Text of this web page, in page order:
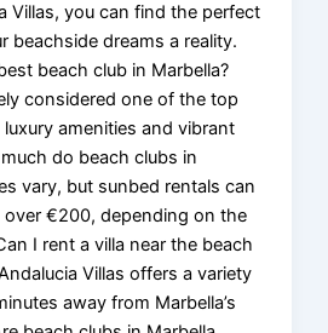
Villas, you can find the perfect
beachside dreams a reality.
beach club in Marbella?
considered one of the top
amenities and vibrant
do beach clubs in
vary, but sunbed rentals can
€200, depending on the
I rent a villa near the beach
Villas offers a variety
away from Marbella’s